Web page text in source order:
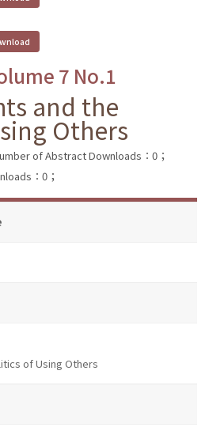
7 No.1
and the
Others
of Abstract Downloads：0；
：0；
of Using Others